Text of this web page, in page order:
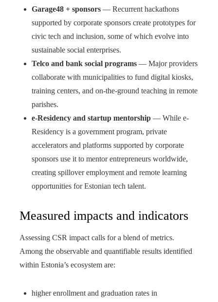
Garage48 + sponsors — Recurrent hackathons
supported by corporate sponsors create prototypes for
civic tech and inclusion, some of which evolve into
sustainable social enterprises.
Telco and bank social programs — Major providers
collaborate with municipalities to fund digital kiosks,
training centers, and on-the-ground teaching in remote
parishes.
e-Residency and startup mentorship — While e-
Residency is a government program, private
accelerators and platforms supported by corporate
sponsors use it to mentor entrepreneurs worldwide,
creating spillover employment and remote learning
opportunities for Estonian tech talent.
Measured impacts and indicators
Assessing CSR impact calls for a blend of metrics.
Among the observable and quantifiable results identified
within Estonia’s ecosystem are:
higher enrollment and graduation rates in